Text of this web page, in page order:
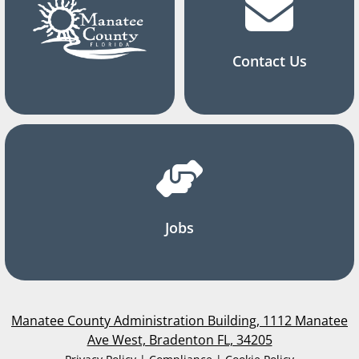
Contact Us
Jobs
Manatee County Administration Building, 1112 Manatee
Ave West, Bradenton FL, 34205